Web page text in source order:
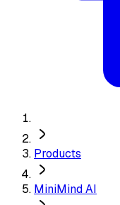
Products
MiniMind AI